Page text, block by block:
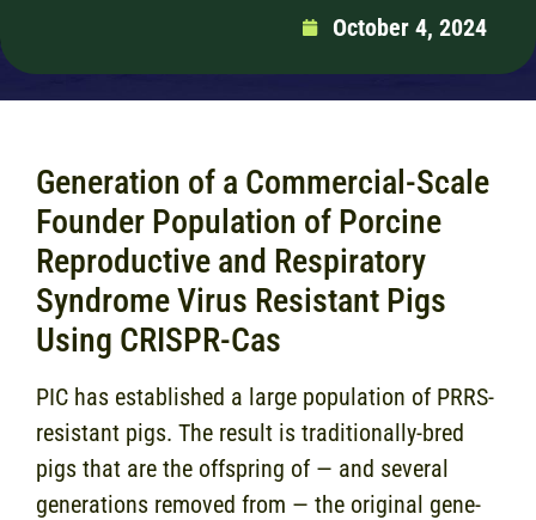
October 4, 2024
Generation of a Commercial-Scale
Founder Population of Porcine
Reproductive and Respiratory
Syndrome Virus Resistant Pigs
Using CRISPR-Cas
PIC has established a large population of PRRS-
resistant pigs. The result is traditionally-bred
pigs that are the offspring of — and several
generations removed from — the original gene-